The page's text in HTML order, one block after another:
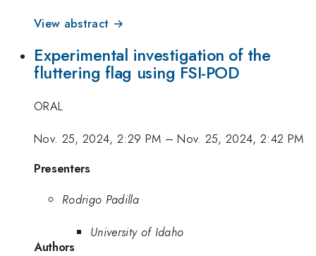
View abstract →
Experimental investigation of the
fluttering flag using FSI-POD
ORAL
Nov. 25, 2024, 2:29 PM –Nov. 25, 2024, 2:42 PM
Presenters
Rodrigo Padilla
University of Idaho
Authors